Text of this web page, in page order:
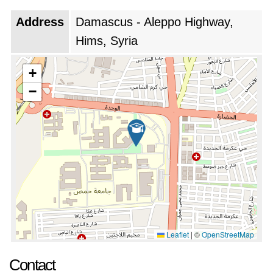
Address
Damascus - Aleppo Highway,
Hims, Syria
+
−
Leaflet | ©OpenStreetMap
Contact